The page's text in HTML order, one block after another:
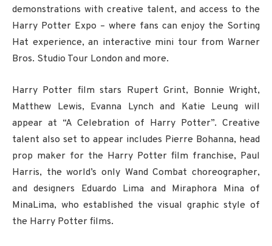
demonstrations with creative talent, and access to the
Harry Potter Expo – where fans can enjoy the Sorting
Hat experience, an interactive mini tour from Warner
Bros. Studio Tour London and more.
Harry Potter film stars Rupert Grint, Bonnie Wright,
Matthew Lewis, Evanna Lynch and Katie Leung will
appear at “A Celebration of Harry Potter”. Creative
talent also set to appear includes Pierre Bohanna, head
prop maker for the Harry Potter film franchise, Paul
Harris, the world’s only Wand Combat choreographer,
and designers Eduardo Lima and Miraphora Mina of
MinaLima, who established the visual graphic style of
the Harry Potter films.